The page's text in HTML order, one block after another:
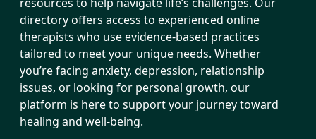
directory offers access to experienced online
therapists who use evidence-based practices
tailored to meet your unique needs. Whether
you’re facing anxiety, depression, relationship
issues, or looking for personal growth, our
platform is here to support your journey toward
healing and well-being.